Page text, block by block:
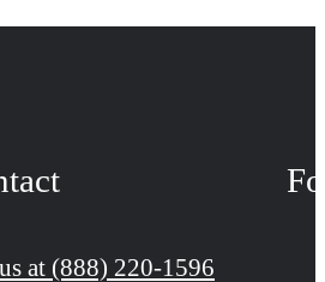
at (888) 220-1596